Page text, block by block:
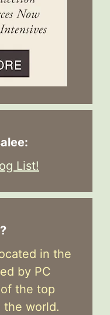
List!
in the
by PC
the top
the world.